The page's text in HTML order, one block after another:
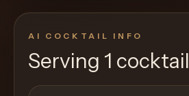
AI COCKTAIL INFO
Serving 1 cocktail